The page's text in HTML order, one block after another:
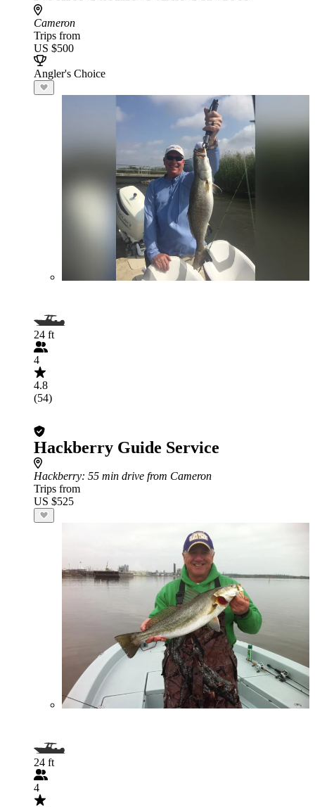
Cameron
Trips from
US $500
Angler's Choice
24 ft
4
4.8
(54)
Hackberry Guide Service
Hackberry: 55 min drive from Cameron
Trips from
US $525
24 ft
4